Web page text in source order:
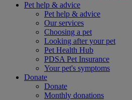
Pet help & advice
Pet help & advice
Our services
Choosing a pet
Looking after your pet
Pet Health Hub
PDSA Pet Insurance
Your pet's symptoms
Donate
Donate
Monthly donations